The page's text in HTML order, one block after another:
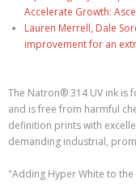
Accelerate Growth:
Lauren Merrell, Dale
improvement for an
The Natron® 314 UV ink is
and is free from harmful
definition prints with
demanding industrial,
"Adding Hyper White to